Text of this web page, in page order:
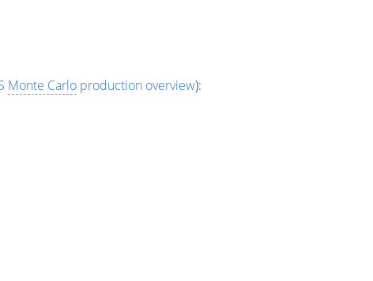
Monte Carloproduction overview):